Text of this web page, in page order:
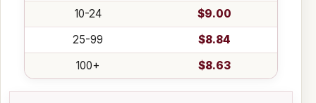
10-24
$9.00
25-99
$8.84
100+
$8.63